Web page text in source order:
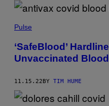
Pulse
‘SafeBlood’
Unvaccinated
11.15.22BY TIM HUME